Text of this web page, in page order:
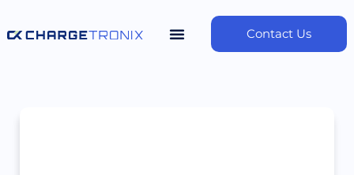
Contact Us